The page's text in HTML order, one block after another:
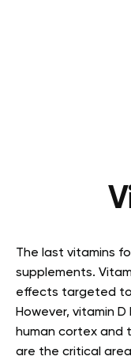
The last vitamins
supplements.
effects targeted
However, vitamin
human cortex and
are the critical